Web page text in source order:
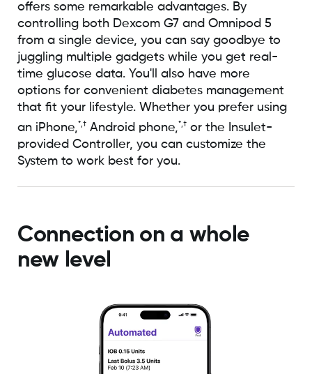
offers some remarkable advantages. By
controlling both Dexcom G7 and Omnipod 5
from a single device, you can say goodbye to
juggling multiple gadgets while you get real-
time glucose data. You'll also have more
options for convenient diabetes management
that fit your lifestyle. Whether you prefer using
an iPhone,*,† Android phone,*,† or the Insulet-
provided Controller, you can customize the
System to work best for you.
Connection on a whole
new level